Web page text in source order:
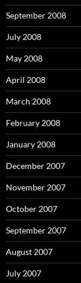
September 2008
July 2008
May 2008
April 2008
March 2008
February 2008
January 2008
December 2007
November 2007
October 2007
September 2007
August 2007
July 2007